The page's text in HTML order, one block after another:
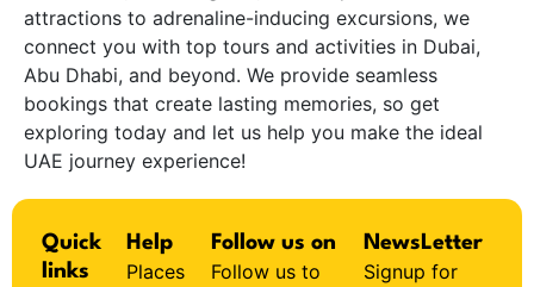
attractions to adrenaline-inducing excursions, we
connect you with top tours and activities in Dubai,
Abu Dhabi, and beyond. We provide seamless
bookings that create lasting memories, so get
exploring today and let us help you make the ideal
UAE journey experience!
Quick
links
Help
Places
Follow us on
Follow us to
NewsLetter
Signup for